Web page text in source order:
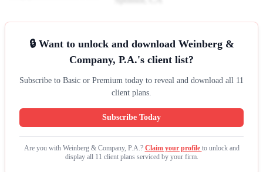
🔒 Want to unlock and download Weinberg &
Company, P.A.'s client list?
Subscribe to Basic or Premium today to reveal and download all 11
client plans.
Subscribe Today
Are you with Weinberg & Company, P.A.? Claim your profile to unlock and
display all 11 client plans serviced by your firm.